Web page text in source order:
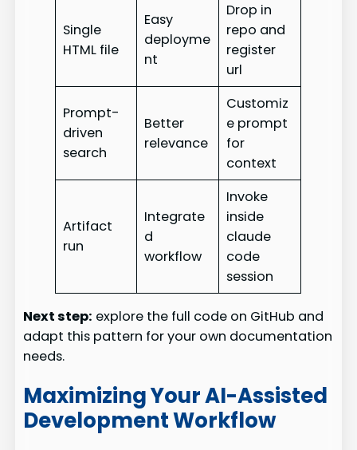
Single
HTML file
Easy
deployme
nt
Drop in
repo and
register
url
Prompt-
driven
search
Better
relevance
Customiz
e prompt
for
context
Artifact
run
Integrate
d
workflow
Invoke
inside
claude
code
session
Next step: explore the full code on GitHub and
adapt this pattern for your own documentation
needs.
Maximizing Your AI-Assisted
Development Workflow